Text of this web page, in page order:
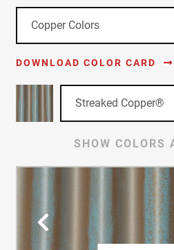
DOWNLOAD COLOR CARD
SHOW COLORS